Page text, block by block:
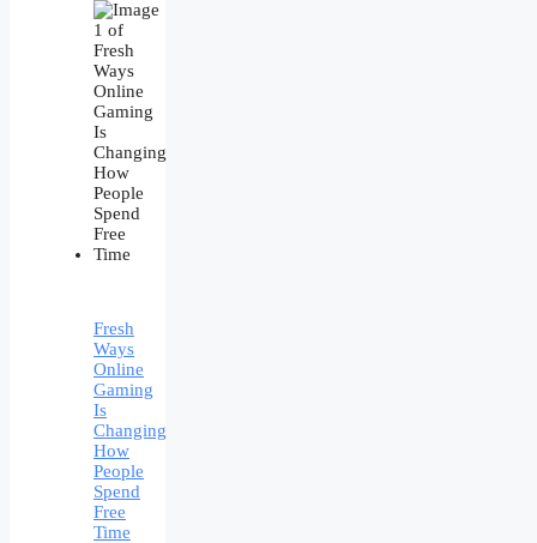
Fresh
Ways
Online
Gaming
Is
Changing
How
People
Spend
Free
Time